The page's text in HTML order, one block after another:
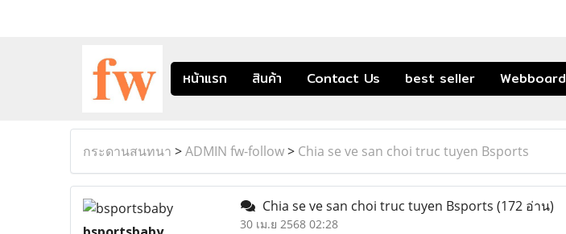
หน้าแรก สินค้า Contact Us best seller Webboard
กระดานสนทนา >ADMIN fw-follow> Chia se ve san choi truc tuyen Bsports
Chia se ve san choi truc tuyen Bsports (172 อ่าน)
30 เม.ย 2568 02:28